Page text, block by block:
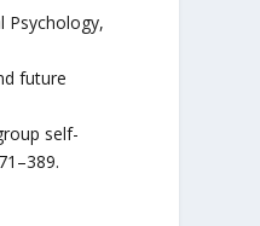
Psychology,
future
self-